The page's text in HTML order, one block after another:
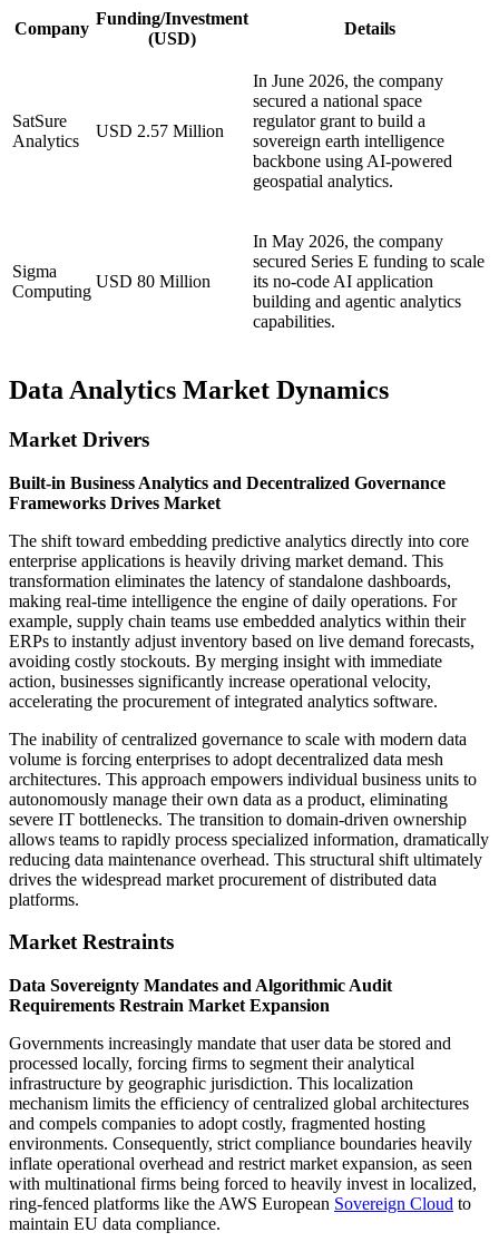
Company
Funding/Investment
(USD)
Details
SatSure
Analytics
USD 2.57 Million
In June 2026, the company
secured a national space
regulator grant to build a
sovereign earth intelligence
backbone using AI-powered
geospatial analytics.
Sigma
Computing
USD 80 Million
In May 2026, the company
secured Series E funding to scale
its no-code AI application
building and agentic analytics
capabilities.
Data Analytics Market Dynamics
Market Drivers
Built-in Business Analytics and Decentralized Governance
Frameworks Drives Market
The shift toward embedding predictive analytics directly into core
enterprise applications is heavily driving market demand. This
transformation eliminates the latency of standalone dashboards,
making real-time intelligence the engine of daily operations. For
example, supply chain teams use embedded analytics within their
ERPs to instantly adjust inventory based on live demand forecasts,
avoiding costly stockouts. By merging insight with immediate
action, businesses significantly increase operational velocity,
accelerating the procurement of integrated analytics software.
The inability of centralized governance to scale with modern data
volume is forcing enterprises to adopt decentralized data mesh
architectures. This approach empowers individual business units to
autonomously manage their own data as a product, eliminating
severe IT bottlenecks. The transition to domain-driven ownership
allows teams to rapidly process specialized information, dramatically
reducing data maintenance overhead. This structural shift ultimately
drives the widespread market procurement of distributed data
platforms.
Market Restraints
Data Sovereignty Mandates and Algorithmic Audit
Requirements Restrain Market Expansion
Governments increasingly mandate that user data be stored and
processed locally, forcing firms to segment their analytical
infrastructure by geographic jurisdiction. This localization
mechanism limits the efficiency of centralized global architectures
and compels companies to adopt costly, fragmented hosting
environments. Consequently, strict compliance boundaries heavily
inflate operational overhead and restrict market expansion, as seen
with multinational firms being forced to heavily invest in localized,
ring-fenced platforms like the AWS European Sovereign Cloud to
maintain EU data compliance.